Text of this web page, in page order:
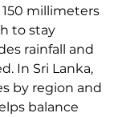
millimeters
to stay
rainfall and
In Sri Lanka,
by region and
balance